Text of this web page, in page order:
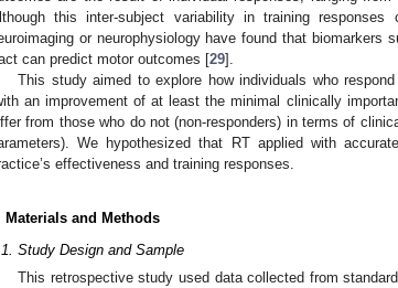
this inter-subject variability in training
or neurophysiology have found that biomarkers
can predict motor outcomes [29].
This study aimed to explore how individuals who
an improvement of at least the minimal clinically
from those who do not (non-responders) in terms of
We hypothesized that RT applied with
effectiveness and training responses.
Materials and Methods
Study Design and Sample
This retrospective study used data collected from